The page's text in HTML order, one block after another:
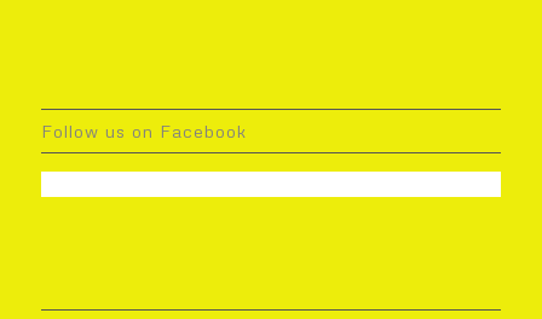
Follow us on Facebook